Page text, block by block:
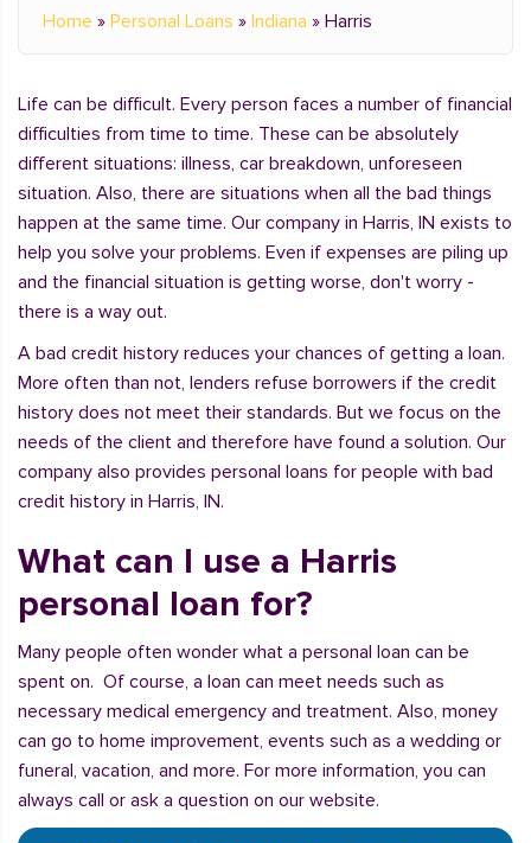
Home » Personal Loans » Indiana » Harris
Life can be difficult. Every person faces a number of financial
difficulties from time to time. These can be absolutely
different situations: illness, car breakdown, unforeseen
situation. Also, there are situations when all the bad things
happen at the same time. Our company in Harris, IN exists to
help you solve your problems. Even if expenses are piling up
and the financial situation is getting worse, don't worry -
there is a way out.
A bad credit history reduces your chances of getting a loan.
More often than not, lenders refuse borrowers if the credit
history does not meet their standards. But we focus on the
needs of the client and therefore have found a solution. Our
company also provides personal loans for people with bad
credit history in Harris, IN.
What can I use a Harris
personal loan for?
Many people often wonder what a personal loan can be
spent on. Of course, a loan can meet needs such as
necessary medical emergency and treatment. Also, money
can go to home improvement, events such as a wedding or
funeral, vacation, and more. For more information, you can
always call or ask a question on our website.